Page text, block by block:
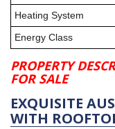
Heating System
Energy Class
PROPERTY
FOR SALE
EXQUISITE
WITH